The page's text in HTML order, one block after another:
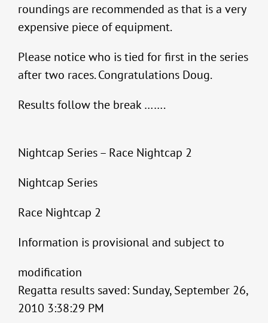
roundings are recommended as that is a very
expensive piece of equipment.
Please notice who is tied for first in the series
after two races. Congratulations Doug.
Results follow the break …….
Nightcap Series – Race Nightcap 2
Nightcap Series
Race Nightcap 2
Information is provisional and subject to
modification
Regatta results saved: Sunday, September 26,
2010 3:38:29 PM